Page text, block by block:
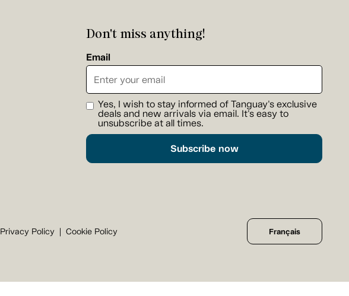
Don't miss anything!
Email
Yes, I wish to stay informed of Tanguay's exclusive
deals and new arrivals via email. It's easy to
unsubscribe at all times.
Subscribe now
Privacy Policy Cookie Policy Français